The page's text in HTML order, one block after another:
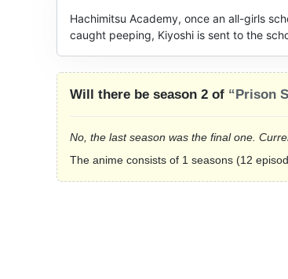
Hachimitsu Academy, once an all-girls
caught peeping, Kiyoshi is sent to the
Will there be season 2 of “Prison
No, the last season was the final one.
The anime consists of 1 seasons (12